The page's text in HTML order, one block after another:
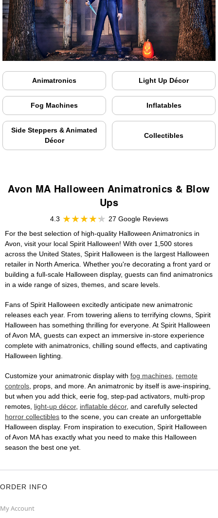
Animatronics Light Up Décor
Fog Machines Inflatables
Side Steppers & Animated
Décor
Collectibles
Avon MA Halloween Animatronics & Blow
Ups
4.3
27 Google Reviews
For the best selection of high-quality Halloween Animatronics in
Avon, visit your local Spirit Halloween! With over 1,500 stores
across the United States, Spirit Halloween is the largest Halloween
retailer in North America. Whether you're decorating a front yard or
building a full-scale Halloween display, guests can find animatronics
in a wide range of sizes, themes, and scare levels.
Fans of Spirit Halloween excitedly anticipate new animatronic
releases each year. From towering aliens to terrifying clowns, Spirit
Halloween has something thrilling for everyone. At Spirit Halloween
of Avon MA, guests can expect an immersive in-store experience
complete with animatronics, chilling sound effects, and captivating
Halloween lighting.
Customize your animatronic display with fog machines, remote
controls, props, and more. An animatronic by itself is awe-inspiring,
but when you add thick, eerie fog, step-pad activators, multi-prop
remotes, light-up décor, inflatable décor, and carefully selected
horror collectibles to the scene, you can create an unforgettable
Halloween display. From inspiration to execution, Spirit Halloween
of Avon MA has exactly what you need to make this Halloween
season the best one yet.
ORDER INFO
My Account